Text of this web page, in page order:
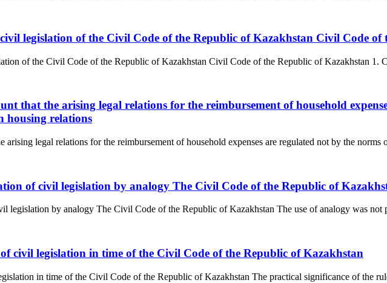
legislation of the Civil Code of the Republic of Kazakhstan Civil Code of
of the Civil Code of the Republic of Kazakhstan Civil Code of the Republic of Kazakhstan 1.
that the arising legal relations for the reimbursement of household
housing relations
arising legal relations for the reimbursement of household expenses are regulated not by the
of civil legislation by analogy The Civil Code of the Republic of
legislation by analogy The Civil Code of the Republic of Kazakhstan The use of analogy was
civil legislation in time of the Civil Code of the Republic of Kazakhstan
in time of the Civil Code of the Republic of Kazakhstan The practical significance of the